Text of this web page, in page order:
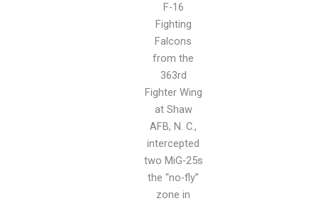
F-16
Fighting
Falcons
from the
363rd
Fighter Wing
at Shaw
AFB, N. C.,
intercepted
two MiG-25s
the “no-fly”
zone in